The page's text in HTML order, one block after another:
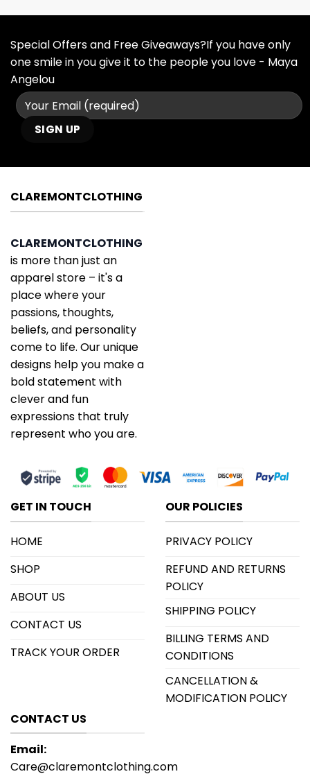
Special Offers and Free Giveaways?If you have only
one smile in you give it to the people you love - Maya
Angelou
CLAREMONTCLOTHING
CLAREMONTCLOTHING
is more than just an
apparel store – it's a
place where your
passions, thoughts,
beliefs, and personality
come to life. Our unique
designs help you make a
bold statement with
clever and fun
expressions that truly
represent who you are.
GET IN TOUCH
HOME
SHOP
ABOUT US
CONTACT US
TRACK YOUR ORDER
OUR POLICIES
PRIVACY POLICY
REFUND AND RETURNS
POLICY
SHIPPING POLICY
BILLING TERMS AND
CONDITIONS
CANCELLATION &
MODIFICATION POLICY
CONTACT US
Email:
Care@claremontclothing.com